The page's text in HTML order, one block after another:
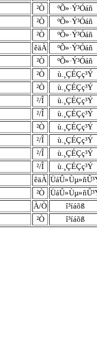
²Ò
ºÕ»·Ý³Óáñ
²Ò
ºÕ»·Ý³Óáñ
²Ò
ºÕ»·Ý³Óáñ
êäÀ
ºÕ»·Ý³Óáñ
²Ò
ºÕ»·Ý³Óáñ
²Ò
ù.¸ÇÉÇç³Ý
²Ò
ù.¸ÇÉÇç³Ý
²/Î
ù.¸ÇÉÇç³Ý
²/Î
ù.¸ÇÉÇç³Ý
²Ò
ù.¸ÇÉÇç³Ý
²/Î
ù.¸ÇÉÇç³Ý
²/Î
ù.¸ÇÉÇç³Ý
²/Î
ù.¸ÇÉÇç³Ý
êäÀ
²Ò
À/Ò
î³íáõß
²Ò î³íáõß